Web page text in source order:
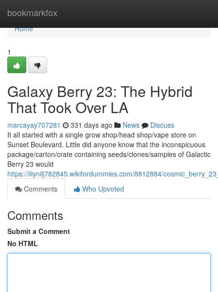
bookmarkfox
Home
Home
1
Galaxy Berry 23: The Hybrid
That Took Over LA
marcayay707281 331 days ago News
Discuss
It all started with a single grow shop/head shop/vape store on
Sunset Boulevard. Little did anyone know that the inconspicuous
package/carton/crate containing seeds/clones/samples of Galactic
Berry 23 would
https://lilynilj782845.wikifordummies.com/8812884/
Comments
Who Upvoted
Comments
Submit a Comment
No HTML